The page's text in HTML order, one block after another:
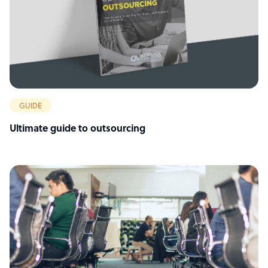
GUIDE
Ultimate guide to outsourcing